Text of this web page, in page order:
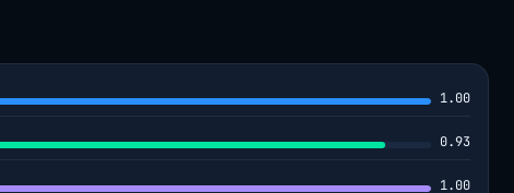
1.00
0.93
1.00